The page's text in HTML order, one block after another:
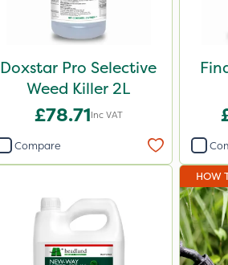
Doxstar Pro Selective
Weed Killer 2L
£78.71Inc VAT
Compare
HOW